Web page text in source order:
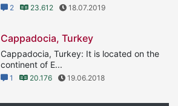
2 23.612 18.07.2019
Cappadocia, Turkey
Cappadocia, Turkey: It is located on the
continent of E...
1 20.176 19.06.2018